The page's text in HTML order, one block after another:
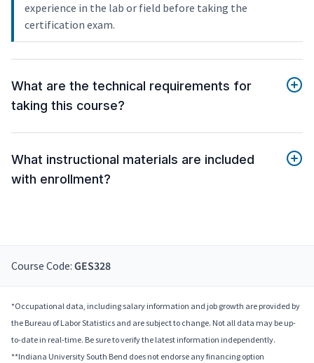
experience in the lab or field before taking the
certification exam.
What are the technical requirements for
taking this course?
What instructional materials are included
with enrollment?
Course Code: GES328
*Occupational data, including salary information and job growth are provided by
the Bureau of Labor Statistics and are subject to change. Not all data may be up-
to-date in real-time. Be sure to verify the latest information independently.
**Indiana University South Bend does not endorse any financing option